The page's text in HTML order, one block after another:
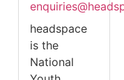
headspace
is the
National